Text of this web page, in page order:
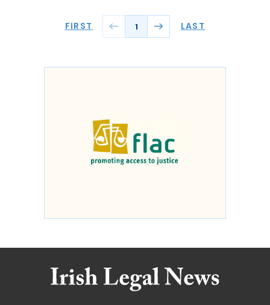
FIRST 1 LAST